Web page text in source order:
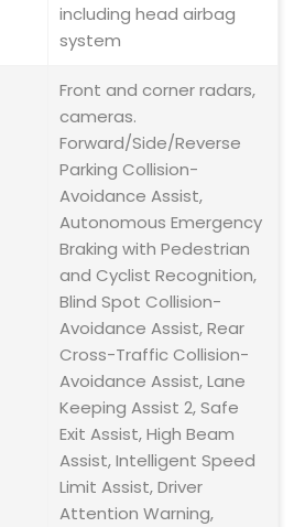
including head airbag
system
Front and corner radars,
cameras.
Forward/Side/Reverse
Parking Collision-
Avoidance Assist,
Autonomous Emergency
Braking with Pedestrian
and Cyclist Recognition,
Blind Spot Collision-
Avoidance Assist, Rear
Cross-Traffic Collision-
Avoidance Assist, Lane
Keeping Assist 2, Safe
Exit Assist, High Beam
Assist, Intelligent Speed
Limit Assist, Driver
Attention Warning,